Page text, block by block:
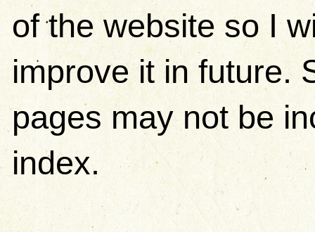
of the website so I
improve it in future.
pages may not be
index.